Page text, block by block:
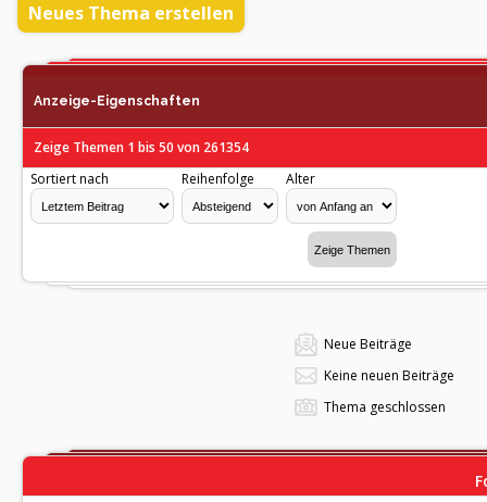
Neues Thema erstellen
Anzeige-Eigenschaften
Zeige Themen 1 bis 50 von 261354
Sortiert nach
Reihenfolge Alter
Neue Beiträge
Keine neuen Beiträge
Thema geschlossen